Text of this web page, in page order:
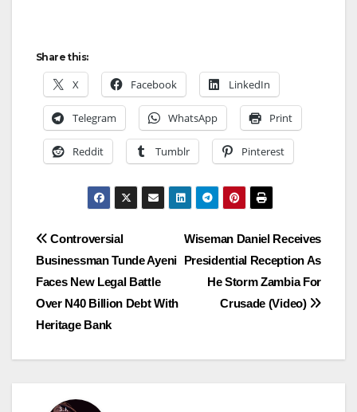
Share this:
X Facebook LinkedIn
Telegram WhatsApp Print
Reddit Tumblr Pinterest
Post
navigation
Wiseman Daniel Receives
Presidential Reception As
He Storm Zambia For
Crusade (Video)
Controversial
Businessman Tunde Ayeni
Faces New Legal Battle
Over N40 Billion Debt With
Heritage Bank